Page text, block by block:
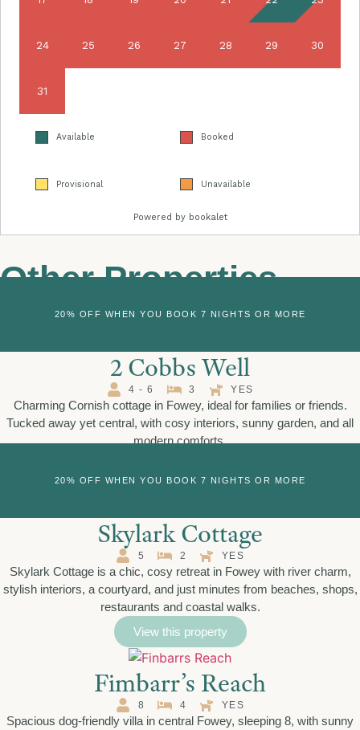
Other Properties
20% OFF WHEN YOU BOOK 7 NIGHTS OR MORE
2 Cobbs Well
4 - 6 3 YES
Charming Cornish cottage in Fowey, ideal for families or friends.
Tucked away yet central, with cosy interiors, sunny garden, and all
modern comforts.
20% OFF WHEN YOU BOOK 7 NIGHTS OR MORE
Skylark Cottage
5 2 YES
Skylark Cottage is a chic, cosy retreat in Fowey with river charm,
stylish interiors, a courtyard, and just minutes from beaches, shops,
restaurants and coastal walks.
View this property
Fimbarr’s Reach
8 4 YES
Spacious dog-friendly villa in central Fowey, sleeping 8, with sunny